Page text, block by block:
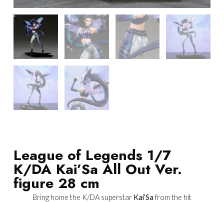
League of Legends 1/7
K/DA Kai’Sa All Out Ver.
figure 28 cm
Bring home the K/DA superstar Kai’Sa from the hit